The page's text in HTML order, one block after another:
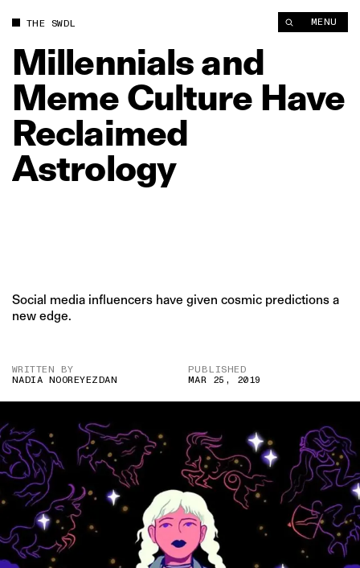
THE SWDL MENU
Millennialsand
Meme Culture Have
Reclaimed
Astrology
Social media influencers have given cosmic predictions a
new edge.
WRITTEN BY
NADIA NOOREYEZDAN
PUBLISHED
MAR 25, 2019